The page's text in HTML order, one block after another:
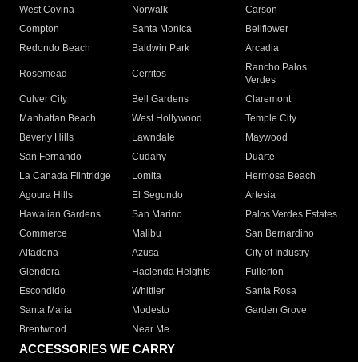
West Covina
Norwalk
Carson
Compton
Santa Monica
Bellflower
Redondo Beach
Baldwin Park Arcadia
Rosemead Cerritos
Rancho Palos
Verdes
Culver City
Bell Gardens
Claremont
Manhattan Beach
West Hollywood
Temple City
Beverly Hills
Lawndale
Maywood
San Fernando
Cudahy
Duarte
La Canada Flintridge
Lomita
Hermosa Beach
Agoura Hills
El Segundo
Artesia
Hawaiian Gardens
San Marino
Palos Verdes Estates
Commerce
Malibu
San Bernardino
Altadena
Azusa
City of Industry
Glendora
Hacienda Heights
Fullerton
Escondido
Whittier
Santa Rosa
Santa Maria
Modesto
Garden Grove
Brentwood
Near Me
ACCESSORIES WE CARRY